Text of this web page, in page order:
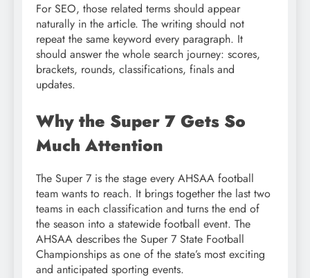
For SEO, those related terms should appear
naturally in the article. The writing should not
repeat the same keyword every paragraph. It
should answer the whole search journey: scores,
brackets, rounds, classifications, finals and
updates.
Why the Super 7 Gets So
Much Attention
The Super 7 is the stage every AHSAA football
team wants to reach. It brings together the last two
teams in each classification and turns the end of
the season into a statewide football event. The
AHSAA describes the Super 7 State Football
Championships as one of the state’s most exciting
and anticipated sporting events.